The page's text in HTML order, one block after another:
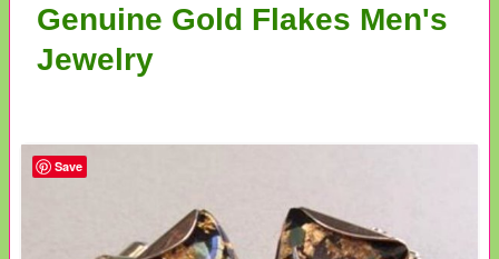
Genuine Gold Flakes Men's
Jewelry
Save